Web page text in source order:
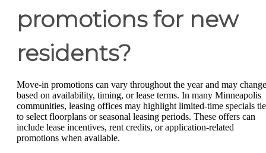
promotions for new
residents?
Move-in promotions can vary throughout the year and may change
based on availability, timing, or lease terms. In many Minneapolis
communities, leasing offices may highlight limited-time specials
to select floorplans or seasonal leasing periods. These offers can
include lease incentives, rent credits, or application-related
promotions when available.